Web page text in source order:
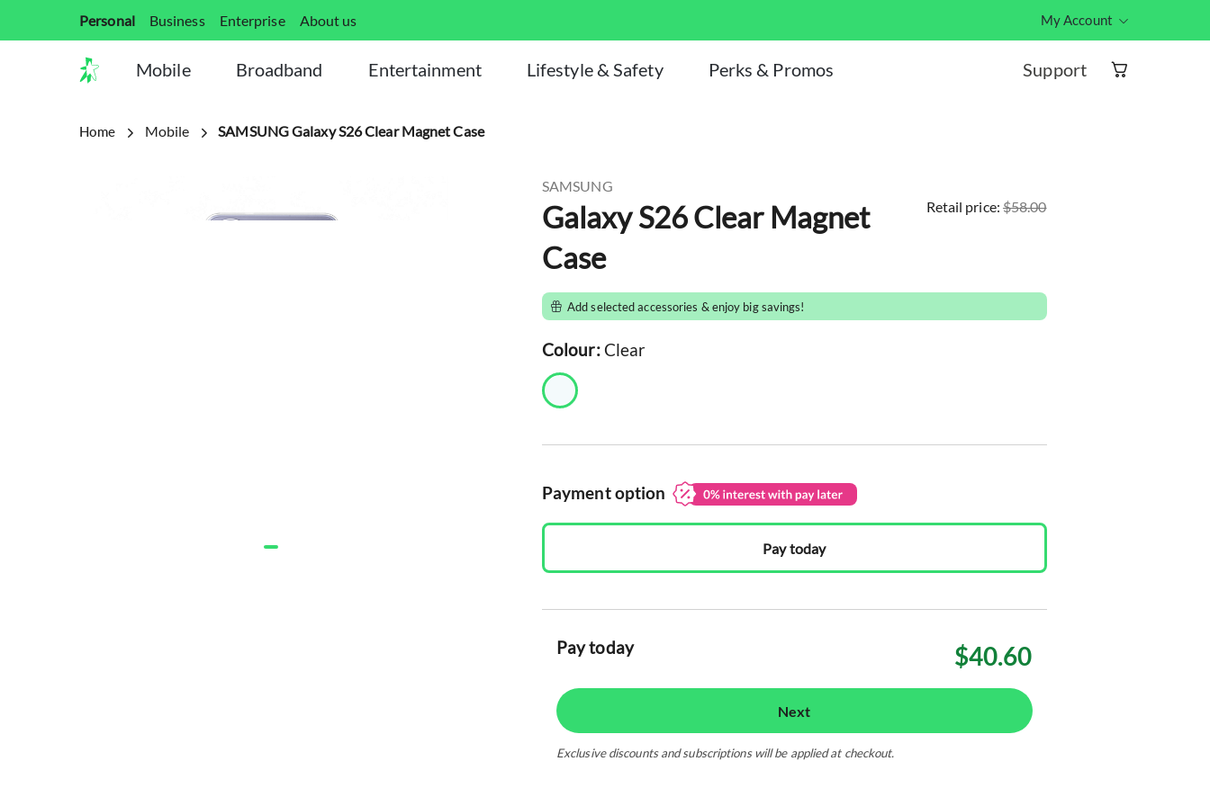
Personal Business Enterprise About us My Account
Mobile Broadband Entertainment Lifestyle & Safety Perks & Promos Support
Home Mobile SAMSUNG Galaxy S26 Clear Magnet Case
SAMSUNG
Galaxy S26 Clear Magnet
Case
Add selected accessories & enjoy big savings!
$40.60
Exclusive discounts and subscriptions will be applied at checkout.